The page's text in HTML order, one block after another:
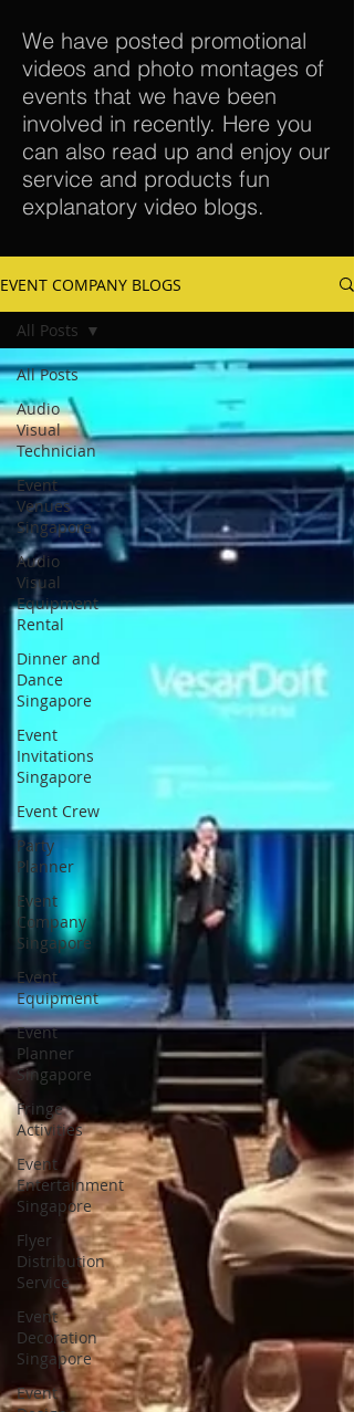
We have posted promotional
videos and photo montages of
events that we have been
involved in recently. Here you
can also read up and enjoy our
service and products fun
explanatory video blogs.
EVENT COMPANY BLOGS
All Posts
Audio
Visual
Technician
Event
Venues
Singapore
Audio
Visual
Equipment
Rental
Dinner and
Dance
Singapore
Event
Invitations
Singapore
Event Crew
Party
Planner
Event
Company
Singapore
Event
Equipment
Event
Planner
Singapore
Fringe
Activities
Event
Entertainment
Singapore
Flyer
Distribution
Service
Event
Decoration
Singapore
Event
All Posts